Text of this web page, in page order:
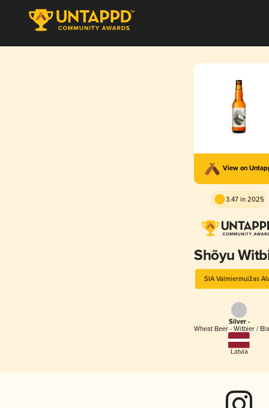
View on
3.47 in 2025
Shõyu
SIA Valmiermuižas
Silver -
Wheat Beer - Witbier /
Latvia